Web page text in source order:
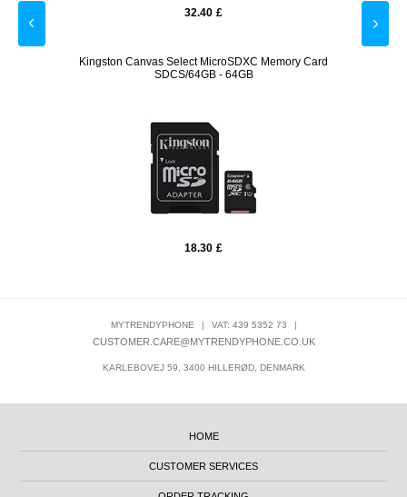
32.40 £
Kingston Canvas Select MicroSDXC Memory Card
SDCS/64GB - 64GB
18.30 £
MYTRENDYPHONE | VAT: 439 5352 73 |
CUSTOMER.CARE@MYTRENDYPHONE.CO.UK
KARLEBOVEJ 59, 3400 HILLERØD, DENMARK
HOME
CUSTOMER SERVICES